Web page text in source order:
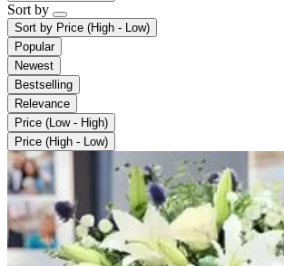
Sort by
Sort by Price (High - Low)
Popular
Newest
Bestselling
Relevance
Price (Low - High)
Price (High - Low)